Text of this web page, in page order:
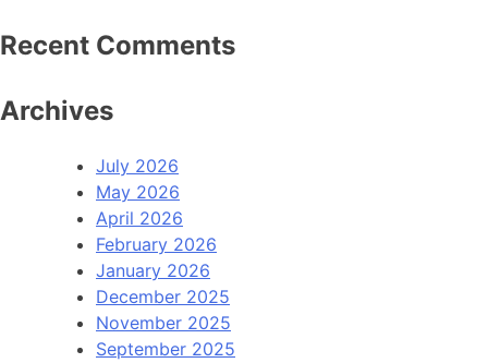
Recent Comments
Archives
July 2026
May 2026
April 2026
February 2026
January 2026
December 2025
November 2025
September 2025